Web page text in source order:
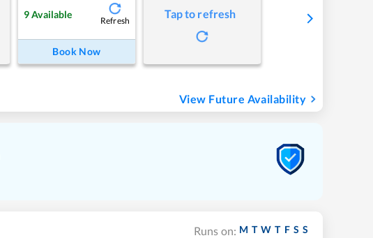
9Available
Refresh
Book Now
Tap to refresh
View Future Availability
Runs on: M T W T F S S